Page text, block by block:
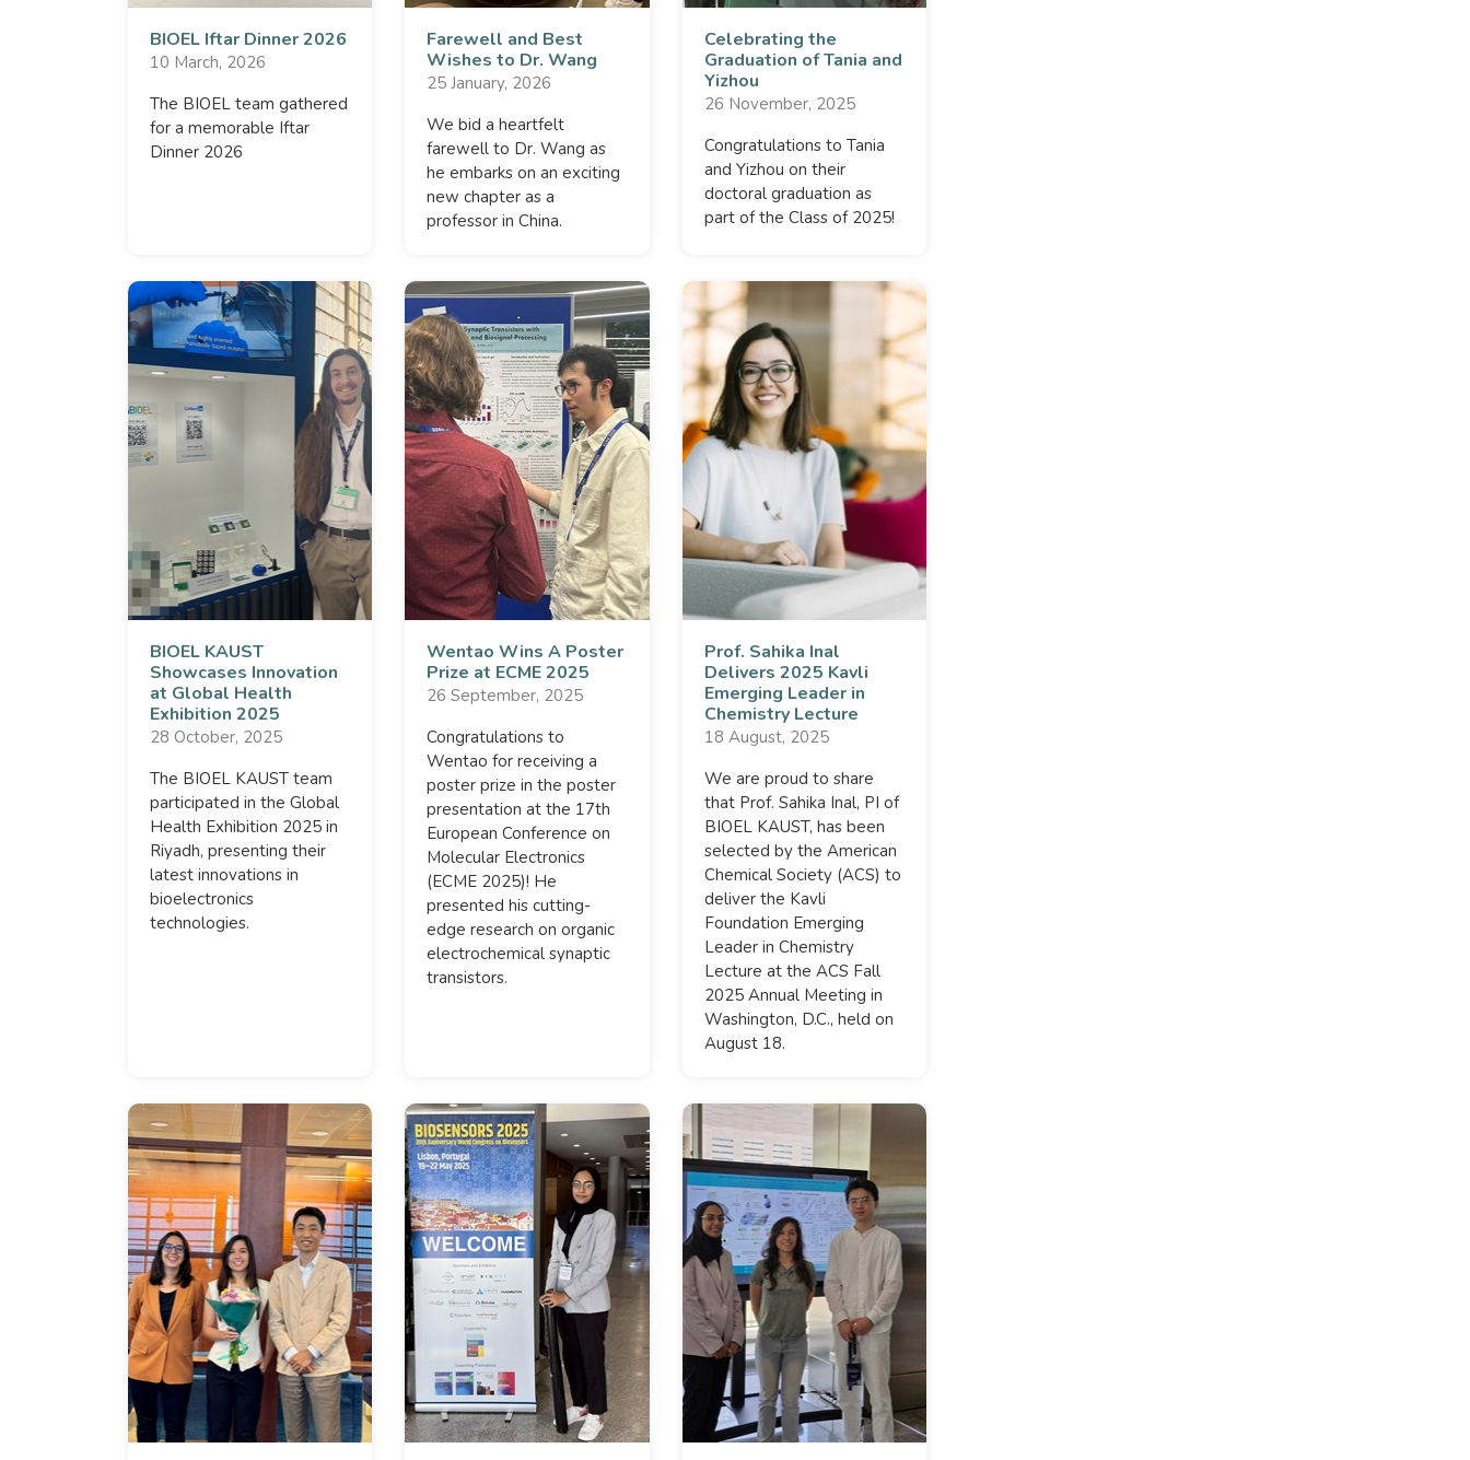
BIOEL Iftar Dinner 2026
10 March, 2026
The BIOEL team gathered
for a memorable Iftar
Dinner 2026
Farewell and Best
Wishes to Dr. Wang
25 January, 2026
We bid a heartfelt
farewell to Dr. Wang as
he embarks on an exciting
new chapter as a
professor in China.
Celebrating the
Graduation of Tania and
Yizhou
26 November, 2025
Congratulations to Tania
and Yizhou on their
doctoral graduation as
part of the Class of 2025!
BIOEL KAUST
Showcases Innovation
at Global Health
Exhibition 2025
28 October, 2025
The BIOEL KAUST team
participated in the Global
Health Exhibition 2025 in
Riyadh, presenting their
latest innovations in
bioelectronics
technologies.
Wentao Wins A Poster
Prize at ECME 2025
26 September, 2025
Congratulations to
Wentao for receiving a
poster prize in the poster
presentation at the 17th
European Conference on
Molecular Electronics
(ECME 2025)! He
presented his cutting-
edge research on organic
electrochemical synaptic
transistors.
Prof. Sahika Inal
Delivers 2025 Kavli
Emerging Leader in
Chemistry Lecture
18 August, 2025
We are proud to share
that Prof. Sahika Inal, PI of
BIOEL KAUST, has been
selected by the American
Chemical Society (ACS) to
deliver the Kavli
Foundation Emerging
Leader in Chemistry
Lecture at the ACS Fall
2025 Annual Meeting in
Washington, D.C., held on
August 18.